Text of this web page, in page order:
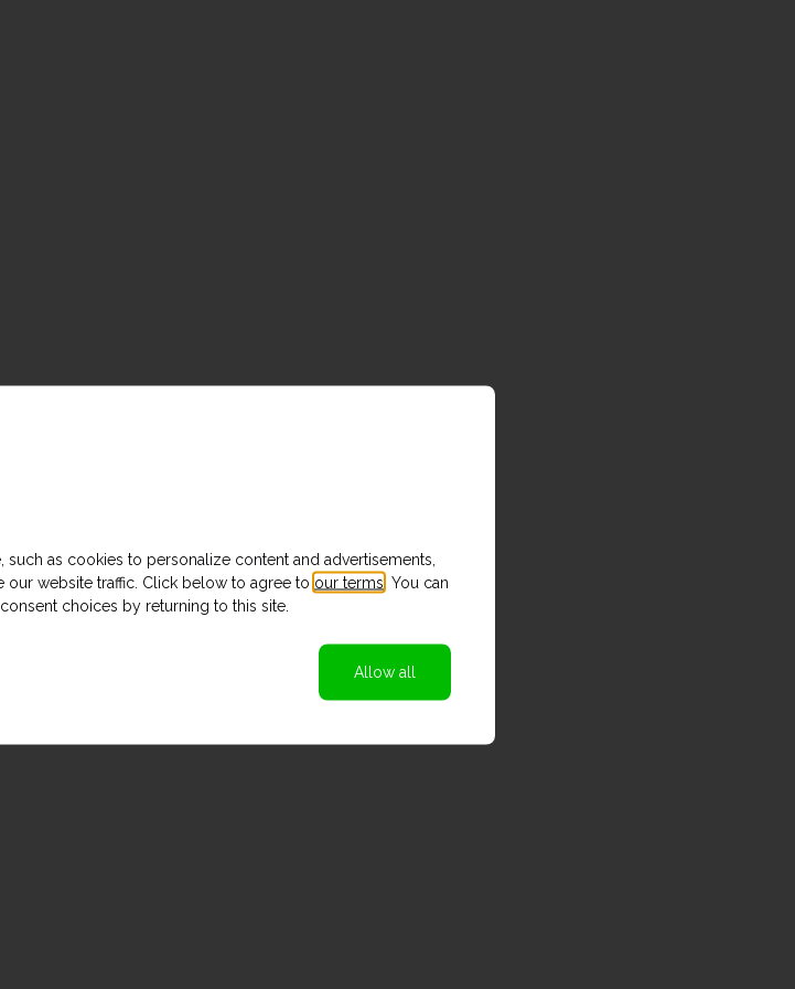
as cookies to personalize content and advertisements,
website traffic. Click below to agree to our terms . You can
choices by returning to this site.
Allow all